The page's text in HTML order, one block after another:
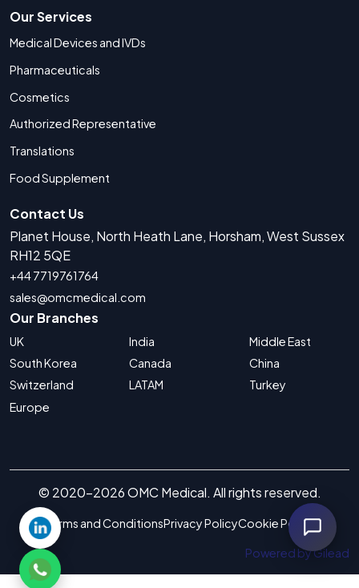
Our Services
Medical Devices and IVDs
Pharmaceuticals
Cosmetics
Authorized Representative
Translations
Food Supplement
Contact Us
Planet House, North Heath Lane, Horsham, West Sussex
RH12 5QE
+44 7719761764
sales@omcmedical.com
Our Branches
UK
South Korea
Switzerland
Europe
India
Canada
LATAM
Middle East
China
Turkey
© 2020-2026 OMC Medical. All rights reserved.
Terms and ConditionsPrivacy PolicyCookie Policy
Powered by Gilead